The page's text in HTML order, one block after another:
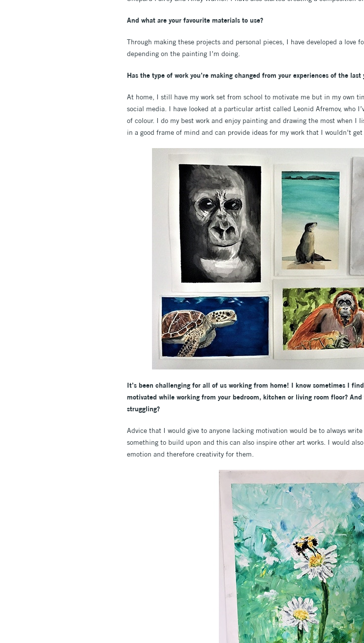
And what are your favourite materials to use?
Through making these projects and personal pieces, I have developed a love
depending on the painting I’m doing.
Has the type of work you’re making changed from your experiences of the last
At home, I still have my work set from school to motivate me but in my own
social media. I have looked at a particular artist called Leonid Afremov, who
of colour. I do my best work and enjoy painting and drawing the most when
in a good frame of mind and can provide ideas for my work that I wouldn’t
It’s been challenging for all of us working from home! I know sometimes I
motivated while working from your bedroom, kitchen or living room floor?
struggling?
Advice that I would give to anyone lacking motivation would be to always
something to build upon and this can also inspire other art works. I would
emotion and therefore creativity for them.